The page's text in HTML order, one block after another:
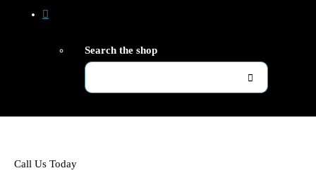
Search the shop
Call Us Today